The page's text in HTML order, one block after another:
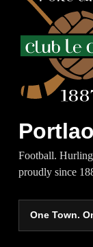
Football.
proudly since
One Town.